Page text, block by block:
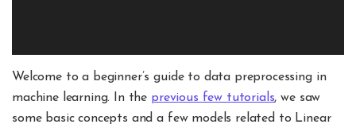
Welcome to a beginner’s guide to data preprocessing in
machine learning. In the previous few tutorials, we saw
some basic concepts and a few models related to Linear